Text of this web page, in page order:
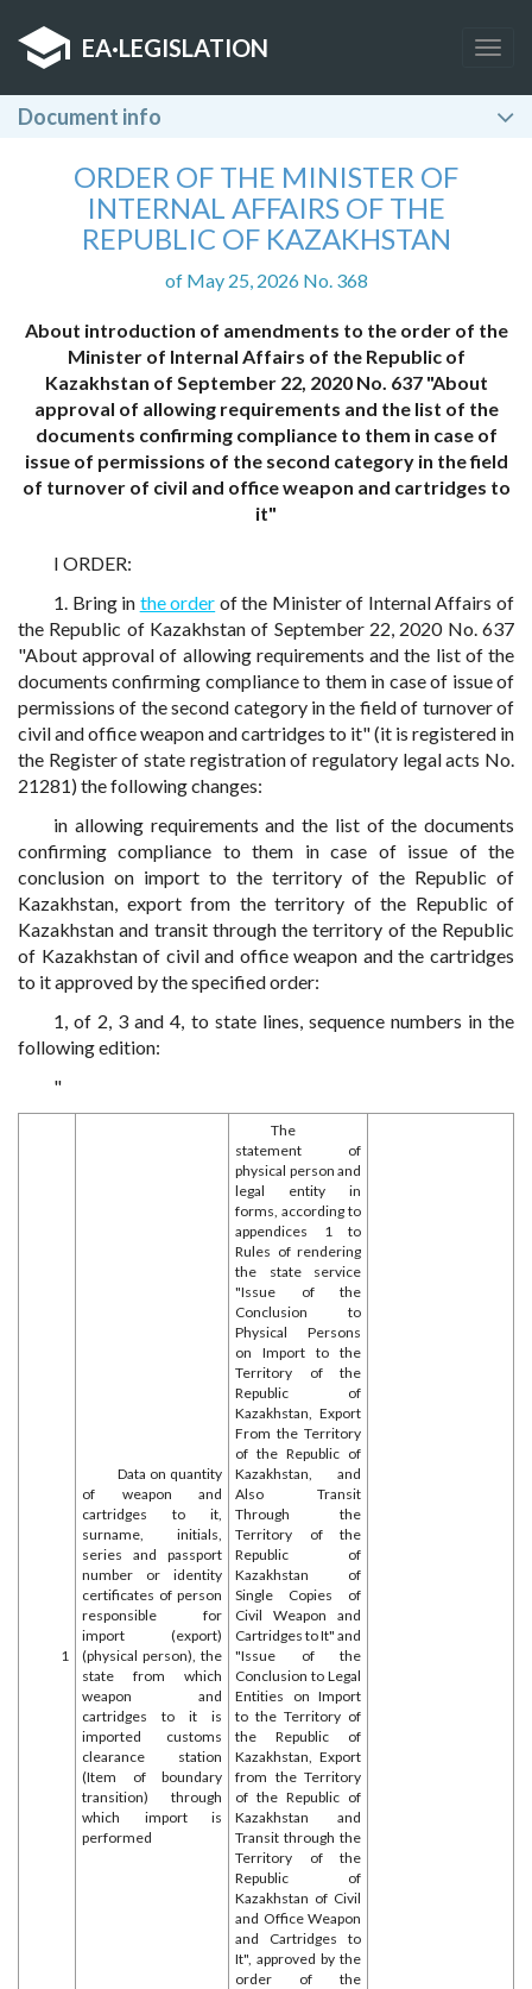
EA·LEGISLATION
Document info
ORDER OF THE MINISTER OF
INTERNAL AFFAIRS OF THE
REPUBLIC OF KAZAKHSTAN
of May 25, 2026 No. 368
About introduction of amendments to the order of the
Minister of Internal Affairs of the Republic of
Kazakhstan of September 22, 2020 No. 637 "About
approval of allowing requirements and the list of the
documents confirming compliance to them in case of
issue of permissions of the second category in the field
of turnover of civil and office weapon and cartridges to
it"
I ORDER:
1. Bring in the order of the Minister of Internal Affairs of
the Republic of Kazakhstan of September 22, 2020 No. 637
"About approval of allowing requirements and the list of the
documents confirming compliance to them in case of issue of
permissions of the second category in the field of turnover of
civil and office weapon and cartridges to it" (it is registered in
the Register of state registration of regulatory legal acts No.
21281) the following changes:
in allowing requirements and the list of the documents
confirming compliance to them in case of issue of the
conclusion on import to the territory of the Republic of
Kazakhstan, export from the territory of the Republic of
Kazakhstan and transit through the territory of the Republic
of Kazakhstan of civil and office weapon and the cartridges
to it approved by the specified order:
1, of 2, 3 and 4, to state lines, sequence numbers in the
following edition:
"
1
Data on quantity
of weapon and
cartridges to it,
surname, initials,
series and passport
number or identity
certificates of person
responsible for
import (export)
(physical person), the
state from which
weapon and
cartridges to it is
imported customs
clearance station
(Item of boundary
transition) through
which import is
performed
The
statement of
physical person and
legal entity in
forms, according to
appendices 1 to
Rules of rendering
the state service
"Issue of the
Conclusion to
Physical Persons
on Import to the
Territory of the
Republic of
Kazakhstan, Export
From the Territory
of the Republic of
Kazakhstan, and
Also Transit
Through the
Territory of the
Republic of
Kazakhstan of
Single Copies of
Civil Weapon and
Cartridges to It" and
"Issue of the
Conclusion to Legal
Entities on Import
to the Territory of
the Republic of
Kazakhstan, Export
from the Territory
of the Republic of
Kazakhstan and
Transit through the
Territory of the
Republic of
Kazakhstan of Civil
and Office Weapon
and Cartridges to
It", approved by the
order of the